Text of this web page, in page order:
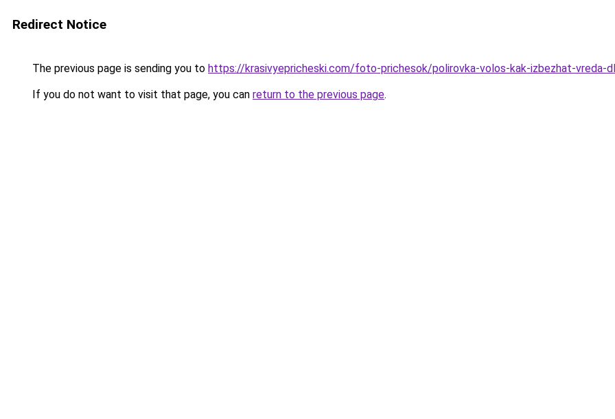
Redirect Notice
The previous page is sending you to https://krasivyepricheski.com/foto-prichesok/polirovka-volos-kak-izbezhat-vreda-
If you do not want to visit that page, you can return to the previous page.